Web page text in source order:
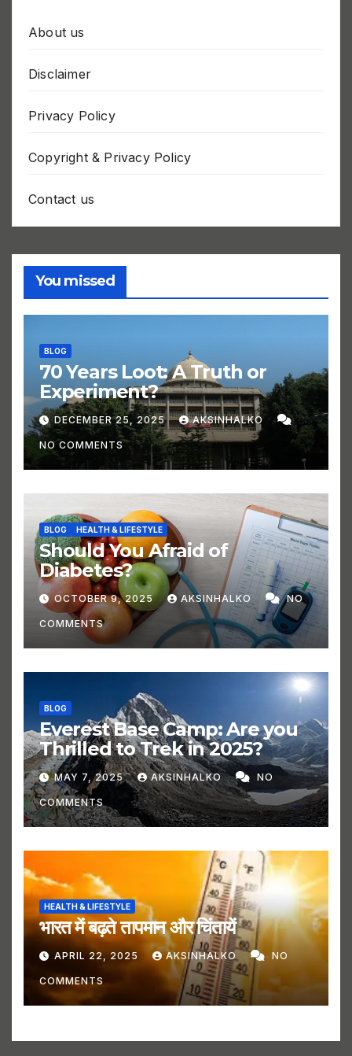
About us
Disclaimer
Privacy Policy
Copyright & Privacy Policy
Contact us
You missed
BLOG
70 Years Loot: A Truth or
Experiment?
DECEMBER 25, 2025 AKSINHALKO
NO COMMENTS
BLOG HEALTH & LIFESTYLE
Should You Afraid of
Diabetes?
OCTOBER 9, 2025 AKSINHALKO NO
COMMENTS
BLOG
Everest Base Camp: Are you
Thrilled to Trek in 2025?
MAY 7, 2025 AKSINHALKO NO
COMMENTS
HEALTH & LIFESTYLE
भारत में बढ़ते तापमान और चिंतायें
APRIL 22, 2025 AKSINHALKO NO
COMMENTS